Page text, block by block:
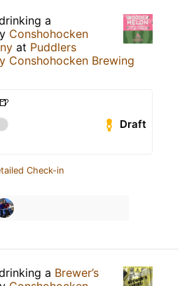
a
Conshohocken
at Puddlers
Conshohocken Brewing
Draft
Check-in
a Brewer’s